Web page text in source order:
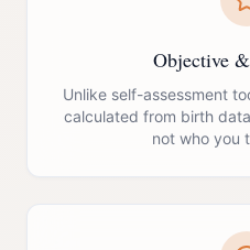
Objective
Unlike self-assessment
calculated from birth
not who you